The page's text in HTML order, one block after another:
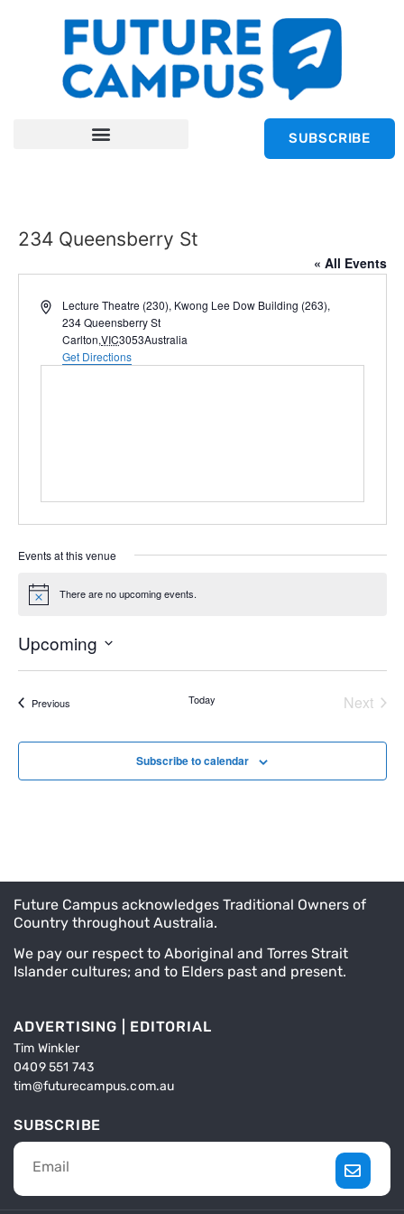
SUBSCRIBE
234 Queensberry St
« All Events
AddressLecture Theatre (230), Kwong Lee Dow Building (263),
234 Queensberry St
Carlton,VIC3053Australia
Get Directions
Events at this venue
Notice There are no upcoming events.
Upcoming
date.
PreviousEvents Today Next
Subscribe to calendar
Future Campus acknowledges Traditional Owners of
Country throughout Australia.
We pay our respect to Aboriginal and Torres Strait
Islander cultures; and to Elders past and present.
ADVERTISING | EDITORIAL
Tim Winkler
0409 551 743
tim@futurecampus.com.au
SUBSCRIBE